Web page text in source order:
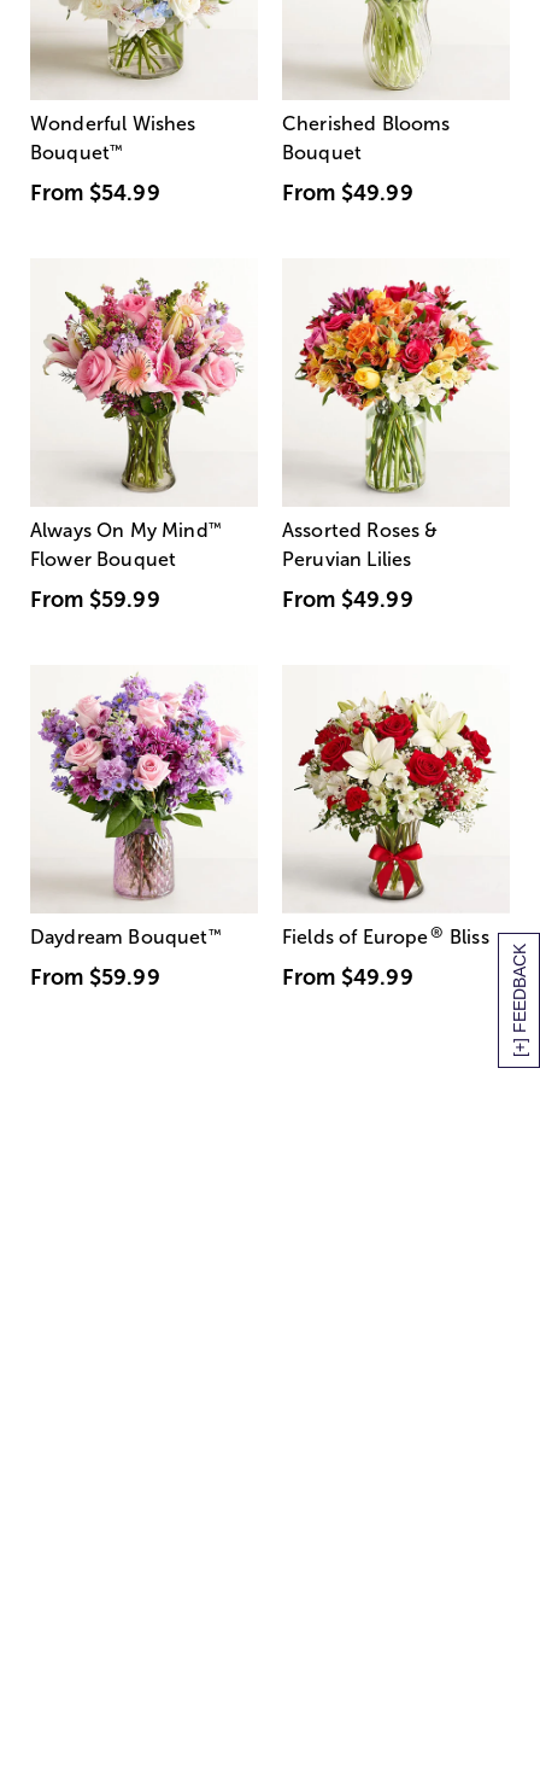
[+] FEEDBACK
Wonderful Wishes
Bouquet™
From $54.99
Cherished Blooms
Bouquet
From $49.99
Always On My Mind ™
Flower Bouquet
From $59.99
Assorted Roses &
Peruvian Lilies
From $49.99
Daydream Bouquet™
From $59.99
Fields of Europe® Bliss
From $49.99